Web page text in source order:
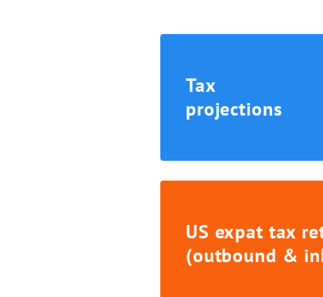
Tax
projections
US expat tax
(outbound &